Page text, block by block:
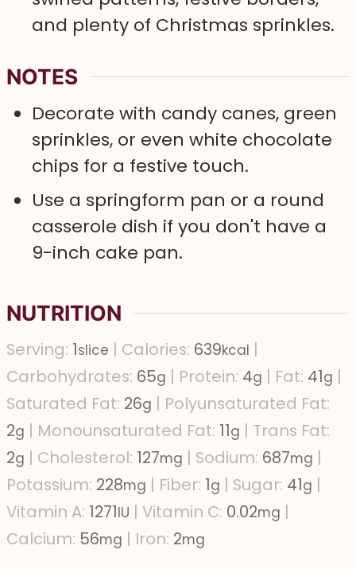
and plenty of Christmas sprinkles.
NOTES
Decorate with candy canes, green
sprinkles, or even white chocolate
chips for a festive touch.
Use a springform pan or a round
casserole dish if you don't have a
9-inch cake pan.
NUTRITION
Serving: 1slice | Calories: 639kcal |
Carbohydrates: 65g | Protein: 4g | Fat: 41g |
Saturated Fat: 26g | Polyunsaturated Fat:
2g | Monounsaturated Fat: 11g | Trans Fat:
2g | Cholesterol: 127mg | Sodium: 687mg |
Potassium: 228mg | Fiber: 1g | Sugar: 41g |
Vitamin A: 1271IU | Vitamin C: 0.02mg |
Calcium: 56mg | Iron: 2mg